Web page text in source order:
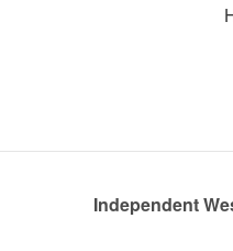
Independent